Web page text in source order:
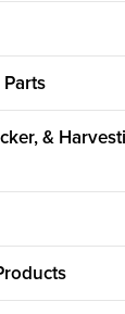
&